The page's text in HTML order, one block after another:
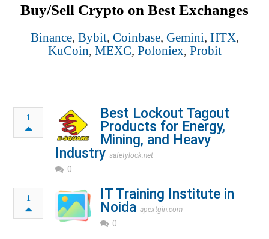
Buy/Sell Crypto on Best Exchanges
Binance, Bybit, Coinbase, Gemini, HTX,
KuCoin, MEXC, Poloniex, Probit
1
Best Lockout Tagout
Products for Energy,
Mining, and Heavy
Industry safetylock.net
0
1
IT Training Institute in
Noida apextgin.com
0